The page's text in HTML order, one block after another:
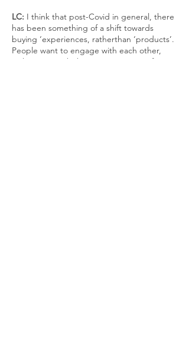
LC: I think that post-Covid in general, there
has been something of a shift towards
buying ‘experiences, ratherthan ‘products’.
People want to engage with each other,
with artists, with the community. As a fair